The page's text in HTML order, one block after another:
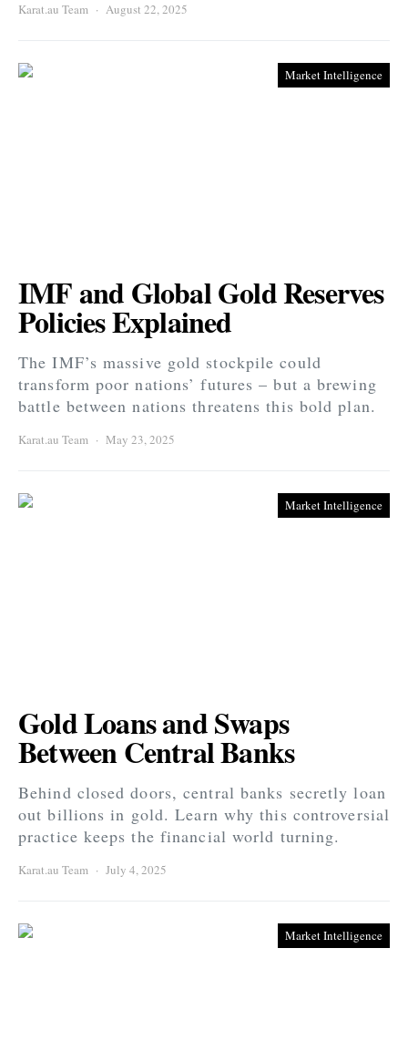
Karat.au Team August 22, 2025
Market Intelligence
IMF and Global Gold Reserves
Policies Explained
The IMF’s massive gold stockpile could
transform poor nations’ futures – but a brewing
battle between nations threatens this bold plan.
Karat.au Team May 23, 2025
Market Intelligence
Gold Loans and Swaps
Between Central Banks
Behind closed doors, central banks secretly loan
out billions in gold. Learn why this controversial
practice keeps the financial world turning.
Karat.au Team July 4, 2025
Market Intelligence